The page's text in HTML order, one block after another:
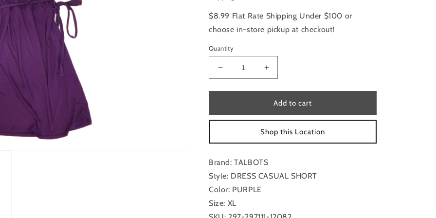
$8.99 Flat Rate Shipping Under $100 or
choose in-store pickup at checkout!
Quantity
Decrease
quantity
for
Casual
Short
Talbots
Purple,
Size:
Xl
Increase
quantity
for
Dress
Casual
Short
By
Talbots
Purple,
Size:
Add to cart
Shop this Location
Brand: TALBOTS
Style: DRESS CASUAL SHORT
Color: PURPLE
Size: XL